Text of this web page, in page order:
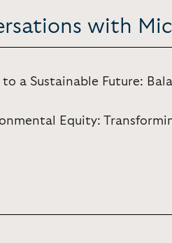
with
a Sustainable Future:
Equity: